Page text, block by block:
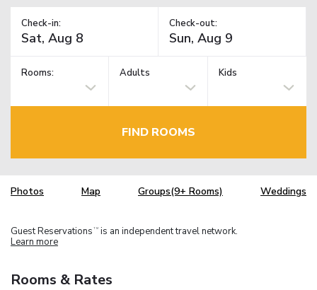
Check-in: Check-out:
Rooms: Adults Kids
FIND ROOMS
Photos Map Groups(9+ Rooms) Weddings
Guest Reservations TM is an independent travel network.
Learn more
Rooms & Rates